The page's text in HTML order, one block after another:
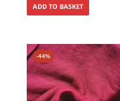
ADD TO BASKET
-44%